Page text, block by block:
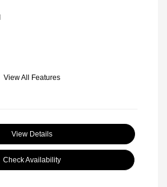
View All Features
View Details
Check Availability